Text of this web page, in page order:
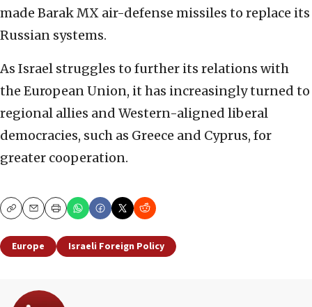
made Barak MX air-defense missiles to replace its
Russian systems.
As Israel struggles to further its relations with
the European Union, it has increasingly turned to
regional allies and Western-aligned liberal
democracies, such as Greece and Cyprus, for
greater cooperation.
CopyEmailPrint
Europe Israeli Foreign Policy